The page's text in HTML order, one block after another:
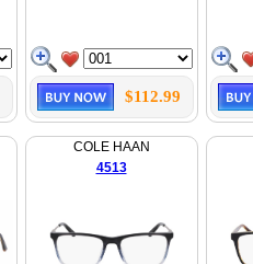
$112.99
COLE HAAN
4513